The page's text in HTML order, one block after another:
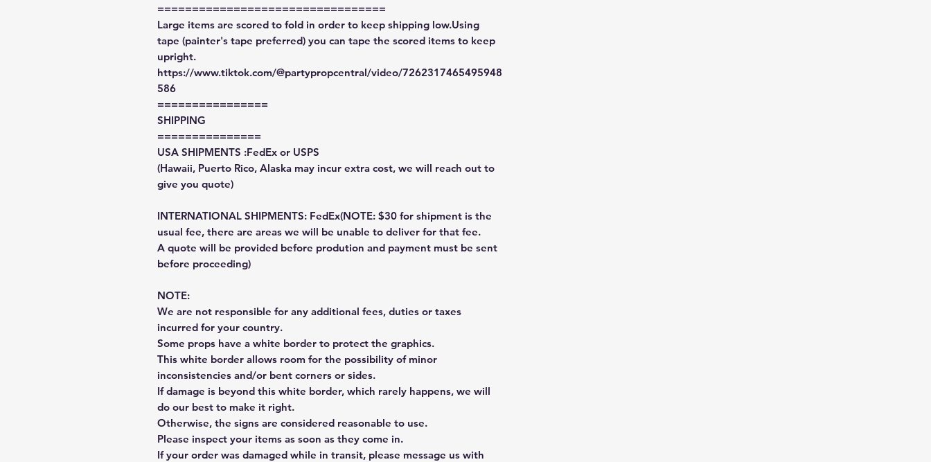
=================================
Large items are scored to fold in order to keep shipping low.Using
tape (painter's tape preferred) you can tape the scored items to keep
upright.
https://www.tiktok.com/@partypropcentral/video/7262317465495948
586
================
SHIPPING
===============
USA SHIPMENTS :FedEx or USPS
(Hawaii, Puerto Rico, Alaska may incur extra cost, we will reach out to
give you quote)
INTERNATIONAL SHIPMENTS: FedEx(NOTE: $30 for shipment is the
usual fee, there are areas we will be unable to deliver for that fee.
A quote will be provided before prodution and payment must be sent
before proceeding)
NOTE:
We are not responsible for any additional fees, duties or taxes
incurred for your country.
Some props have a white border to protect the graphics.
This white border allows room for the possibility of minor
inconsistencies and/or bent corners or sides.
If damage is beyond this white border, which rarely happens, we will
do our best to make it right.
Otherwise, the signs are considered reasonable to use.
Please inspect your items as soon as they come in.
If your order was damaged while in transit, please message us with